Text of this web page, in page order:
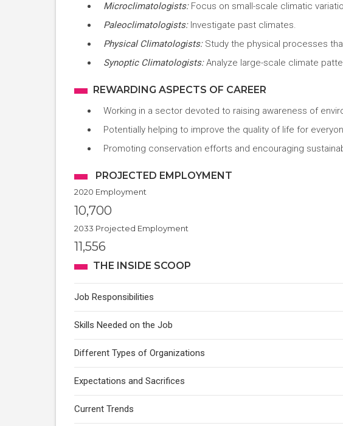
Microclimatologists:Focus on small-scale climatic
Paleoclimatologists:Investigate past climates.
Physical Climatologists:Study the physical processes
Synoptic Climatologists:Analyze large-scale climate
REWARDING ASPECTS OF CAREER
Working in a sector devoted to raising awareness of
Potentially helping to improve the quality of life for
Promoting conservation efforts and encouraging
PROJECTED EMPLOYMENT
2020 Employment
10,700
2033 Projected Employment
11,556
THE INSIDE SCOOP
Job Responsibilities
Skills Needed on the Job
Different Types of Organizations
Expectations and Sacrifices
Current Trends